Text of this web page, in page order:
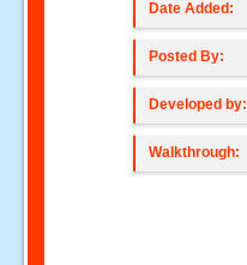
Date Added:
Posted By:
Developed by:
Walkthrough: